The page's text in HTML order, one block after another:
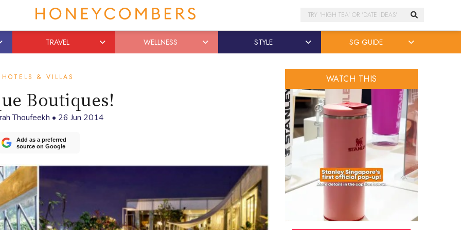
Search
TRAVEL WELLNESS STYLE SG GUIDE
HOTELS & VILLAS
Boutiques!
Thoufeekh • 26 Jun 2014
Add as a preferred
source on Google
WATCH THIS